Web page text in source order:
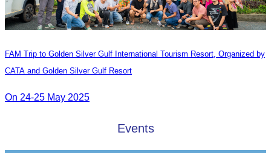
FAM Trip to Golden Silver Gulf International Tourism Resort, Organized by
CATA and Golden Silver Gulf Resort
On 24-25 May 2025
Events